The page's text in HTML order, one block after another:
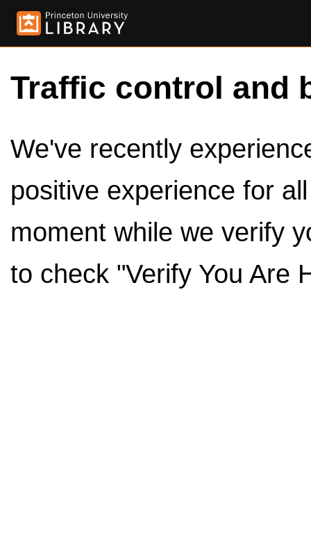
Traffic control and
We've recently
positive experience for
moment while we verify
to check "Verify You Are